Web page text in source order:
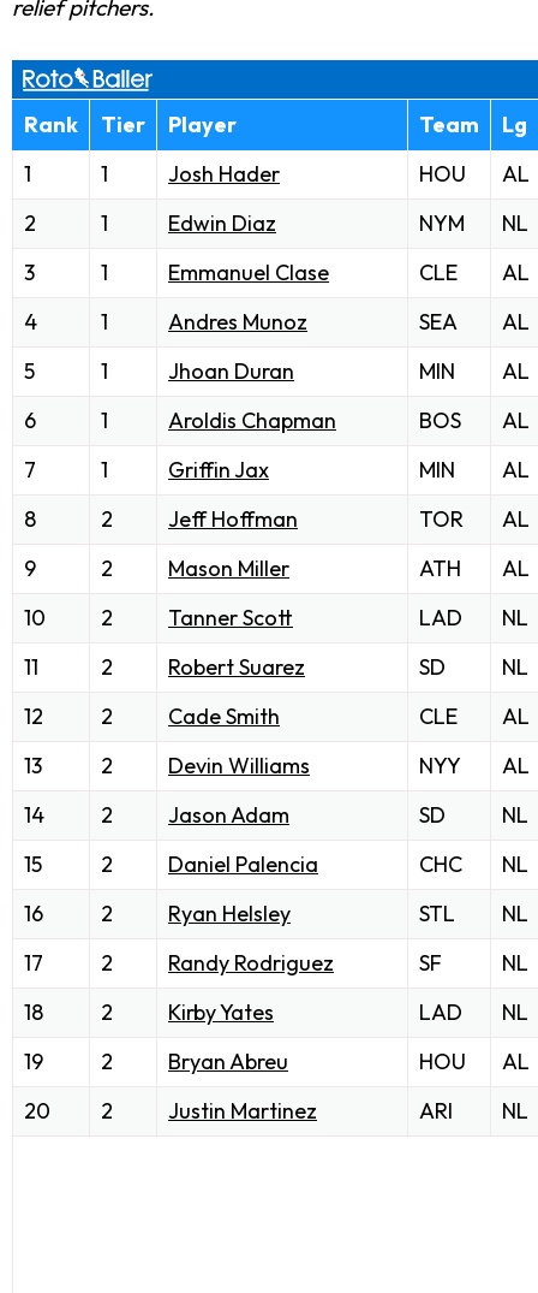
relief pitchers.
Rank Tier Player Team
Lg
1
1 Josh Hader HOU
AL
2
1 Edwin Diaz NYM
NL
3
1 Emmanuel Clase CLE
AL
4
1 Andres Munoz SEA
AL
5
1 Jhoan Duran MIN
AL
6
1 Aroldis Chapman BOS
AL
7
1 Griffin Jax MIN
AL
8
2 Jeff Hoffman TOR
AL
9
2 Mason Miller ATH
AL
10
2 Tanner Scott LAD
NL
11
2 Robert Suarez SD
NL
12
2 Cade Smith CLE
AL
13
2 Devin Williams NYY
AL
14
2 Jason Adam SD
NL
15
2 Daniel Palencia CHC
NL
16
2 Ryan Helsley STL
NL
17
2 Randy Rodriguez SF
NL
18
2 Kirby Yates LAD
NL
19
2 Bryan Abreu HOU
AL
20
2 Justin Martinez ARI NL